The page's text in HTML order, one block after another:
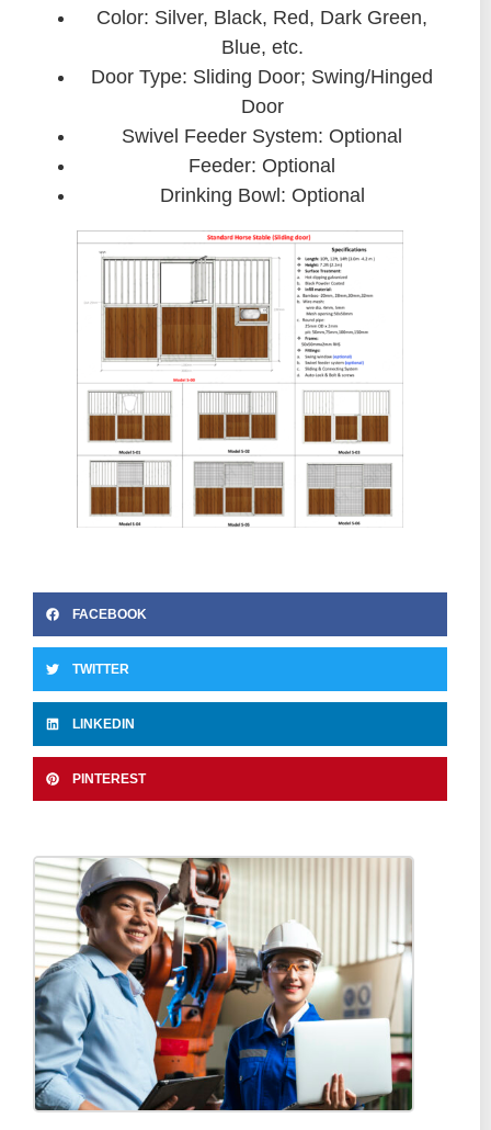
Color: Silver, Black, Red, Dark Green,
Blue, etc.
Door Type: Sliding Door; Swing/Hinged
Door
Swivel Feeder System: Optional
Feeder: Optional
Drinking Bowl: Optional
FACEBOOK
TWITTER
LINKEDIN
PINTEREST